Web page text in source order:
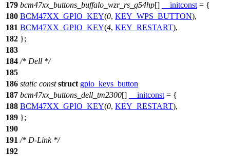
179 bcm47xx_buttons_buffalo_wzr_rs_g54hp[] __initconst = {
180 BCM47XX_GPIO_KEY(0, KEY_WPS_BUTTON),
181 BCM47XX_GPIO_KEY(4, KEY_RESTART),
182 };
183
184 /* Dell */
185
186 static const struct gpio_keys_button
187 bcm47xx_buttons_dell_tm2300[] __initconst = {
188 BCM47XX_GPIO_KEY(0, KEY_RESTART),
189 };
190
191 /* D-Link */
192